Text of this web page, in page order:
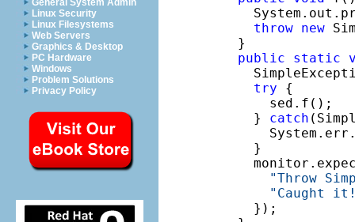
General System Admin
Linux Security
Linux Filesystems
Web Servers
Graphics & Desktop
PC Hardware
Windows
Problem Solutions
Privacy Policy
throw new
  }
public
static
try {
      sed.f();
    }
catch
    }
"Throw
"Caught
    });